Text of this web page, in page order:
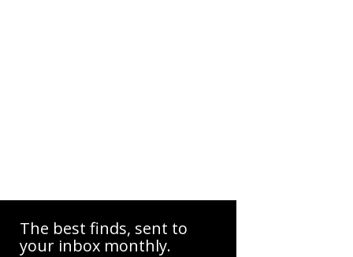
The best finds, sent to
your inbox monthly.